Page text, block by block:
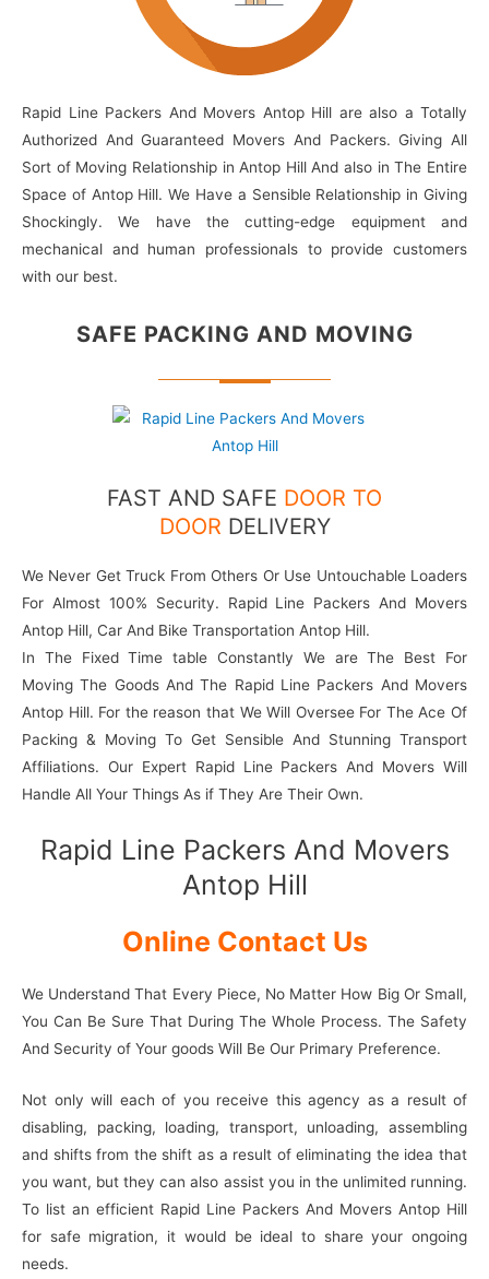
Rapid Line Packers And Movers Antop Hill are also a Totally
Authorized And Guaranteed Movers And Packers. Giving All
Sort of Moving Relationship in Antop Hill And also in The Entire
Space of Antop Hill. We Have a Sensible Relationship in Giving
Shockingly. We have the cutting-edge equipment and
mechanical and human professionals to provide customers
with our best.
SAFE PACKING AND MOVING
FAST AND SAFE DOOR TO
DOOR DELIVERY
We Never Get Truck From Others Or Use Untouchable Loaders
For Almost 100% Security. Rapid Line Packers And Movers
Antop Hill, Car And Bike Transportation Antop Hill.
In The Fixed Time table Constantly We are The Best For
Moving The Goods And The Rapid Line Packers And Movers
Antop Hill. For the reason that We Will Oversee For The Ace Of
Packing & Moving To Get Sensible And Stunning Transport
Affiliations. Our Expert Rapid Line Packers And Movers Will
Handle All Your Things As if They Are Their Own.
Rapid Line Packers And Movers
Antop Hill
Online Contact Us
We Understand That Every Piece, No Matter How Big Or Small,
You Can Be Sure That During The Whole Process. The Safety
And Security of Your goods Will Be Our Primary Preference.
Not only will each of you receive this agency as a result of
disabling, packing, loading, transport, unloading, assembling
and shifts from the shift as a result of eliminating the idea that
you want, but they can also assist you in the unlimited running.
To list an efficient Rapid Line Packers And Movers Antop Hill
for safe migration, it would be ideal to share your ongoing
needs.